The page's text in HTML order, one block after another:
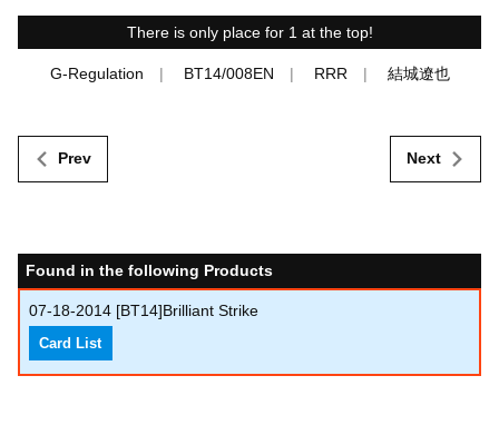
There is only place for 1 at the top!
G-Regulation BT14/008EN RRR 結城遼也
Prev Next
Found in the following Products
07-18-2014 [BT14]Brilliant Strike
Card List